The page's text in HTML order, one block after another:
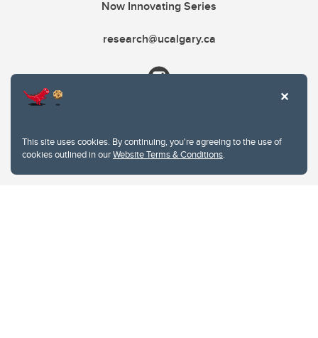
This site uses cookies. By continuing, you're agreeing to the use of
cookies outlined in ourWebsite Terms & Conditions.
Now Innovating Series
research@ucalgary.ca